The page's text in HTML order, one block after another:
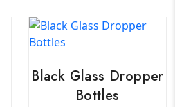
Black Glass Dropper
Bottles